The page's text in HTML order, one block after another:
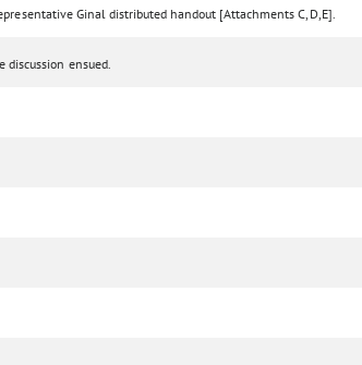
Ginal distributed handout [Attachments C,D,E].
ensued.